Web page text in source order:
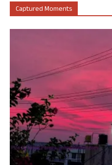
Captured Moments